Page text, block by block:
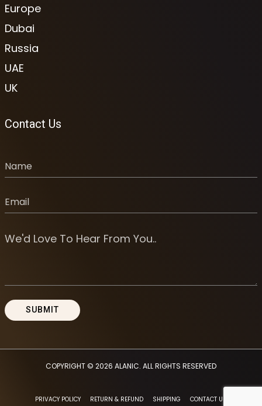
Europe
Dubai
Russia
UAE
UK
Contact Us
COPYRIGHT © 2026 ALANIC. ALL RIGHTS RESERVED
PRIVACY POLICY RETURN & REFUND SHIPPING CONTACT US